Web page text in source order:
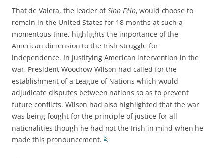
That de Valera, the leader ofSinn Féin, would choose to
remain in the United States for 18 months at such a
momentous time, highlights the importance of the
American dimension to the Irish struggle for
independence. In justifying American intervention in the
war, President Woodrow Wilson had called for the
establishment of a League of Nations which would
adjudicate disputes between nations so as to prevent
future conflicts. Wilson had also highlighted that the war
was being fought for the principle of justice for all
nationalities though he had not the Irish in mind when he
made this pronouncement. 3.